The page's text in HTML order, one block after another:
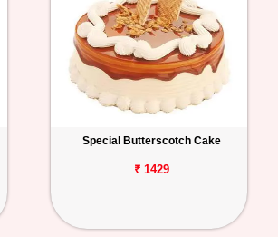
Special Butterscotch Cake
₹ 1429